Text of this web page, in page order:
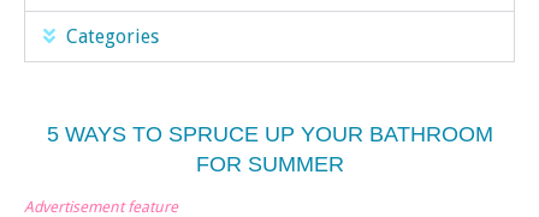
Categories
5 WAYS TO SPRUCE UP YOUR BATHROOM
FOR SUMMER
Advertisement feature